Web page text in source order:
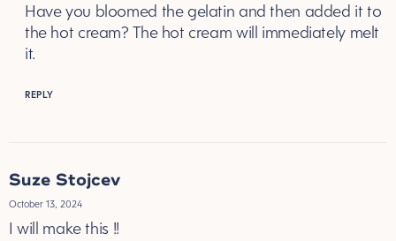
Have you bloomed the gelatin and then added it to
the hot cream? The hot cream will immediately melt
it.
REPLY
Suze Stojcev
October 13, 2024
I will make this !!